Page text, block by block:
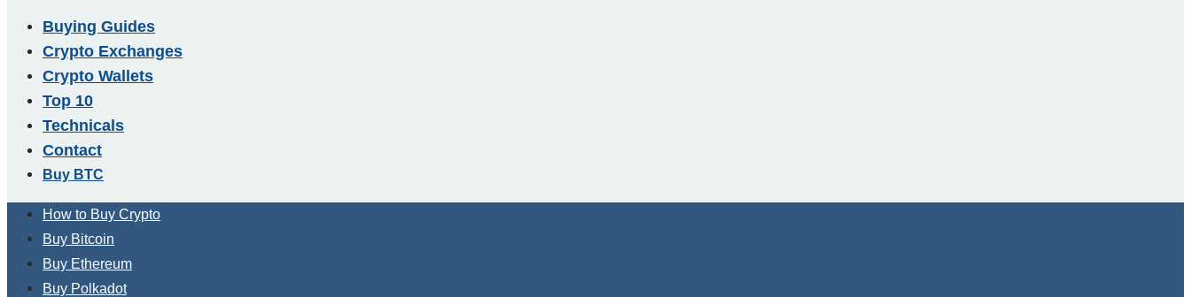
Buying Guides
Crypto Exchanges
Crypto Wallets
Top 10
Technicals
Contact
Buy BTC
How to Buy Crypto
Buy Bitcoin
Buy Ethereum
Buy Polkadot